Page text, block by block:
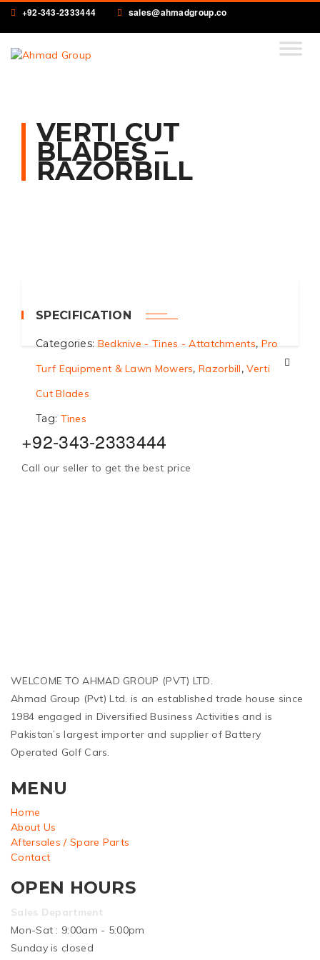
+92-343-2333444 sales@ahmadgroup.co
VERTI CUT
BLADES –
RAZORBILL
SPECIFICATION
Categories: Bedknive - Tines - Attatchments, Pro
Turf Equipment & Lawn Mowers,Razorbill,Verti
Cut Blades
Tag: Tines
+92-343-2333444
Call our seller to get the best price
WELCOME TO AHMAD GROUP (PVT) LTD.
Ahmad Group (Pvt) Ltd. is an established trade house since
1984 engaged in Diversified Business Activities and is
Pakistan’s largest importer and supplier of Battery
Operated Golf Cars.
MENU
Home
About Us
Aftersales / Spare Parts
Contact
OPEN HOURS
Sales Department
Mon-Sat : 9:00am - 5:00pm
Sunday is closed